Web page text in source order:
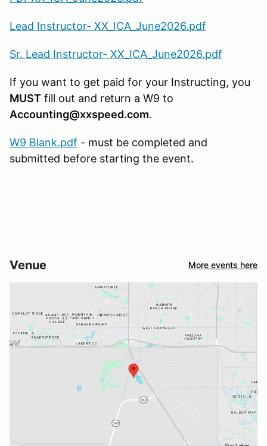
Lead Instructor- XX_ICA_June2026.pdf
Sr. Lead Instructor- XX_ICA_June2026.pdf
If you want to get paid for your Instructing, you
MUST fill out and return a W9 to
Accounting@xxspeed.com.
W9 Blank.pdf - must be completed and
submitted before starting the event.
Venue More events here